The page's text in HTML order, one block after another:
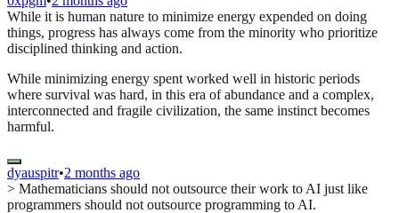
While it is human nature to minimize energy expended on doing
things, progress has always come from the minority who prioritize
disciplined thinking and action.
While minimizing energy spent worked well in historic periods
where survival was hard, in this era of abundance and a complex,
interconnected and fragile civilization, the same instinct becomes
harmful.
dyauspitr•2 months ago
> Mathematicians should not outsource their work to AI just like
programmers should not outsource programming to AI.